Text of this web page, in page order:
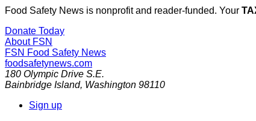
Food Safety News is nonprofit and reader-funded. Your
Donate Today
About FSN
FSN Food Safety News
foodsafetynews.com
180 Olympic Drive S.E.
Bainbridge Island, Washington 98110
Sign up